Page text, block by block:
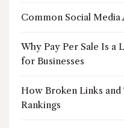
Common Social Media
Why Pay Per Sale Is
for Businesses
How Broken Links
Rankings